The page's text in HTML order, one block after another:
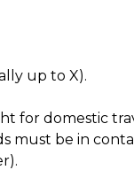
up to X).
for domestic
be in